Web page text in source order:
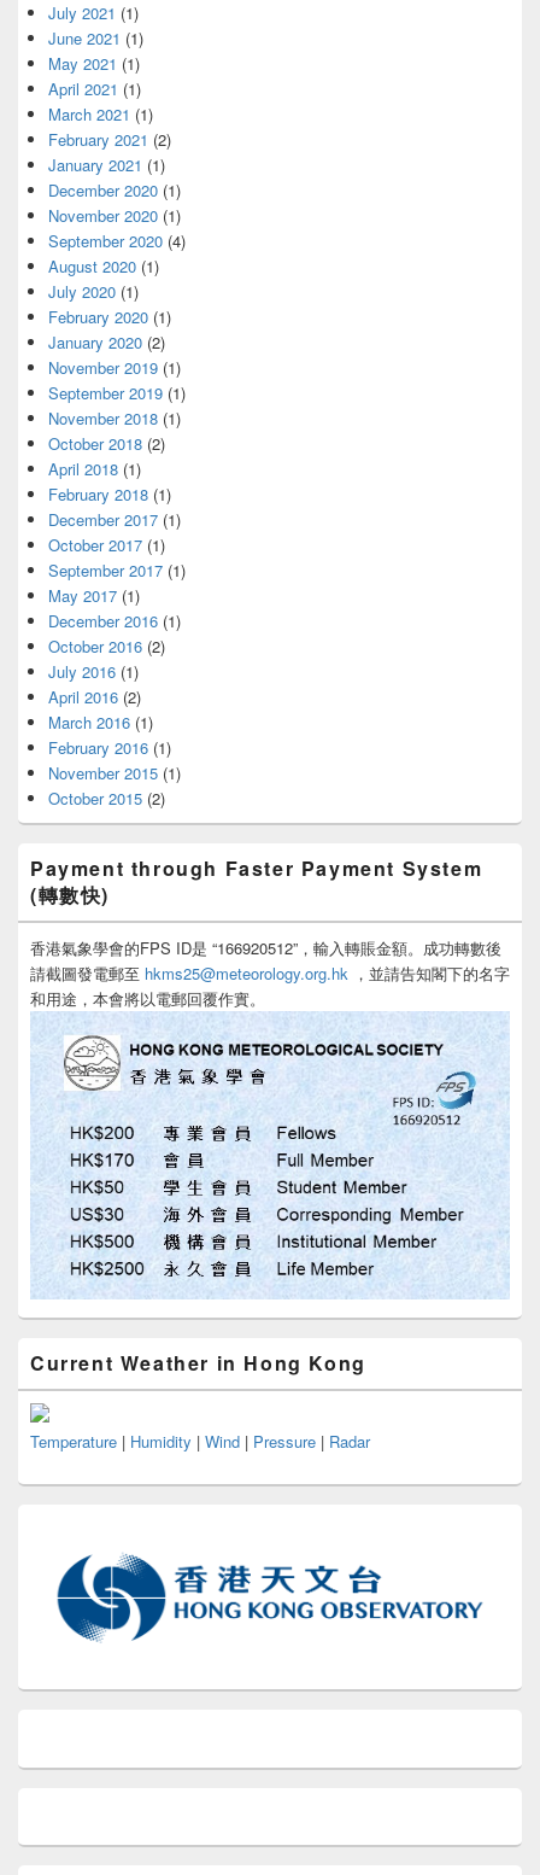
July 2021 (1)
June 2021 (1)
May 2021 (1)
April 2021 (1)
March 2021 (1)
February 2021 (2)
January 2021 (1)
December 2020 (1)
November 2020 (1)
September 2020 (4)
August 2020 (1)
July 2020 (1)
February 2020 (1)
January 2020 (2)
November 2019 (1)
September 2019 (1)
November 2018 (1)
October 2018 (2)
April 2018 (1)
February 2018 (1)
December 2017 (1)
October 2017 (1)
September 2017 (1)
May 2017 (1)
December 2016 (1)
October 2016 (2)
July 2016 (1)
April 2016 (2)
March 2016 (1)
February 2016 (1)
November 2015 (1)
October 2015 (2)
Payment through Faster Payment System
(轉數快)
香港氣象學會的FPS ID是 “166920512”，輸入轉賬金額。成功轉數後
請截圖發電郵至 hkms25@meteorology.org.hk ，並請告知閣下的名字
和用途，本會將以電郵回覆作實。
Current Weather in Hong Kong
Temperature | Humidity | Wind | Pressure | Radar